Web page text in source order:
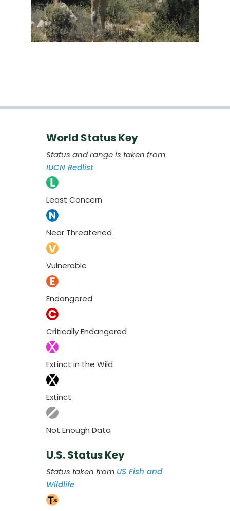
World Status Key
Status and range is taken from
IUCN Redlist
Least Concern
Near Threatened
Vulnerable
Endangered
Critically Endangered
Extinct in the Wild
Extinct
Not Enough Data
U.S. Status Key
Status taken from US Fish and
Wildlife